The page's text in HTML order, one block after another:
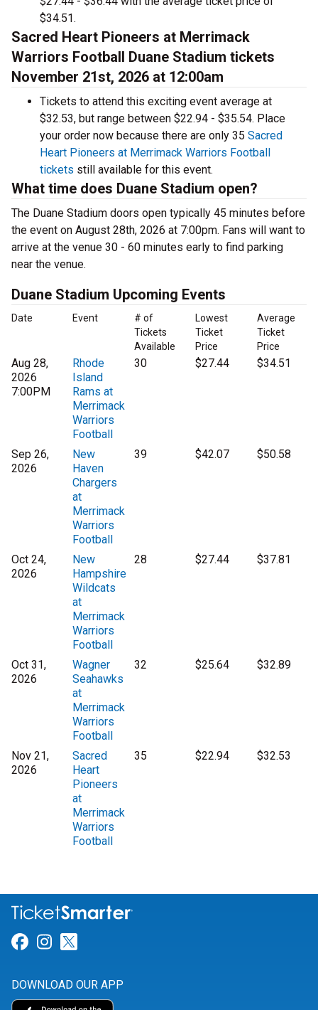
$34.51.
Sacred Heart Pioneers at Merrimack
Warriors Football Duane Stadium tickets
November 21st, 2026 at 12:00am
Tickets to attend this exciting event average at
$32.53, but range between $22.94 - $35.54. Place
your order now because there are only 35 Sacred
Heart Pioneers at Merrimack Warriors Football
tickets still available for this event.
What time does Duane Stadium open?
The Duane Stadium doors open typically 45 minutes before
the event on August 28th, 2026 at 7:00pm. Fans will want to
arrive at the venue 30 - 60 minutes early to find parking
near the venue.
Duane Stadium Upcoming Events
Date Event
# of
Tickets
Available
Lowest
Ticket
Price
Average
Ticket
Price
Aug 28,
2026
7:00PM
Rhode
Island
Rams at
Merrimack
Warriors
Football
30 $27.44 $34.51
Sep 26,
2026
New
Haven
Chargers
at
Merrimack
Warriors
Football
39 $42.07 $50.58
Oct 24,
2026
New
Hampshire
Wildcats
at
Merrimack
Warriors
Football
28 $27.44 $37.81
Oct 31,
2026
Wagner
Seahawks
at
Merrimack
Warriors
Football
32 $25.64 $32.89
Nov 21,
2026
Sacred
Heart
Pioneers
at
Merrimack
Warriors
Football
35 $22.94 $32.53
Link for Facebook
Link for Instagram
DOWNLOAD OUR APP